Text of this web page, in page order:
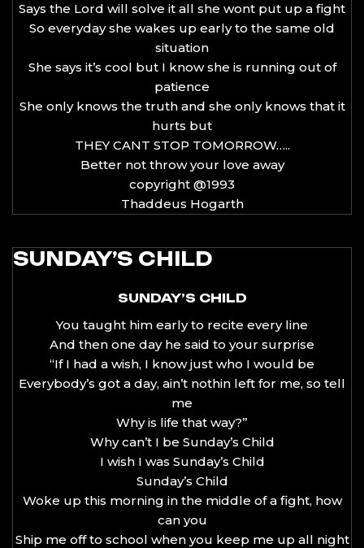
Says the Lord will solve it all she wont put up a fight
So everyday she wakes up early to the same old
situation
She says it’s cool but I know she is running out of
patience
She only knows the truth and she only knows that it
hurts but
THEY CANT STOP TOMORROW…..
Better not throw your love away
copyright @1993
Thaddeus Hogarth
SUNDAY’S CHILD
SUNDAY’S CHILD
You taught him early to recite every line
And then one day he said to your surprise
“If I had a wish, I know just who I would be
Everybody’s got a day, ain’t nothin left for me, so tell
me
Why is life that way?”
Why can’t I be Sunday’s Child
I wish I was Sunday’s Child
Sunday’s Child
Woke up this morning in the middle of a fight, how
can you
Ship me off to school when you keep me up all night